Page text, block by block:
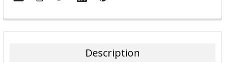
FREQUENTLY
BOUGHT
Description